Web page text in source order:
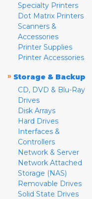
Specialty Printers
Dot Matrix Printers
Scanners &
Accessories
Printer Supplies
Printer Accessories
» Storage & Backup
CD, DVD & Blu-Ray
Drives
Disk Arrays
Hard Drives
Interfaces &
Controllers
Network & Server
Network Attached
Storage (NAS)
Removable Drives
Solid State Drives